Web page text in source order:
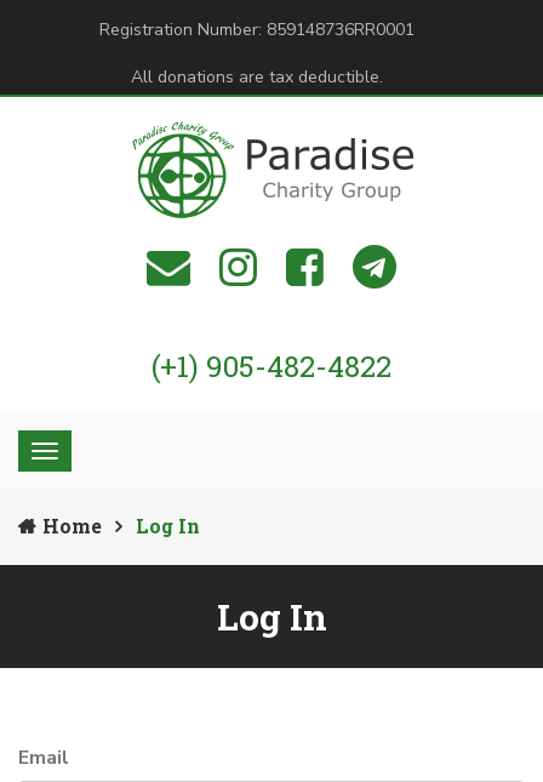
Registration Number: 859148736RR0001
All donations are tax deductible.
(+1) 905-482-4822
Home Log In
Log In
Email